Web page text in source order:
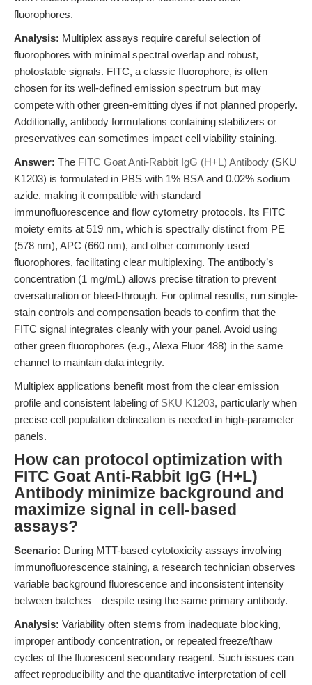
fluorophores.
Analysis: Multiplex assays require careful selection of
fluorophores with minimal spectral overlap and robust,
photostable signals. FITC, a classic fluorophore, is often
chosen for its well-defined emission spectrum but may
compete with other green-emitting dyes if not planned properly.
Additionally, antibody formulations containing stabilizers or
preservatives can sometimes impact cell viability staining.
Answer: The FITC Goat Anti-Rabbit IgG (H+L) Antibody (SKU
K1203) is formulated in PBS with 1% BSA and 0.02% sodium
azide, making it compatible with standard
immunofluorescence and flow cytometry protocols. Its FITC
moiety emits at 519 nm, which is spectrally distinct from PE
(578 nm), APC (660 nm), and other commonly used
fluorophores, facilitating clear multiplexing. The antibody’s
concentration (1 mg/mL) allows precise titration to prevent
oversaturation or bleed-through. For optimal results, run single-
stain controls and compensation beads to confirm that the
FITC signal integrates cleanly with your panel. Avoid using
other green fluorophores (e.g., Alexa Fluor 488) in the same
channel to maintain data integrity.
Multiplex applications benefit most from the clear emission
profile and consistent labeling of SKU K1203, particularly when
precise cell population delineation is needed in high-parameter
panels.
How can protocol optimization with
FITC Goat Anti-Rabbit IgG (H+L)
Antibody minimize background and
maximize signal in cell-based
assays?
Scenario: During MTT-based cytotoxicity assays involving
immunofluorescence staining, a research technician observes
variable background fluorescence and inconsistent intensity
between batches—despite using the same primary antibody.
Analysis: Variability often stems from inadequate blocking,
improper antibody concentration, or repeated freeze/thaw
cycles of the fluorescent secondary reagent. Such issues can
affect reproducibility and the quantitative interpretation of cell